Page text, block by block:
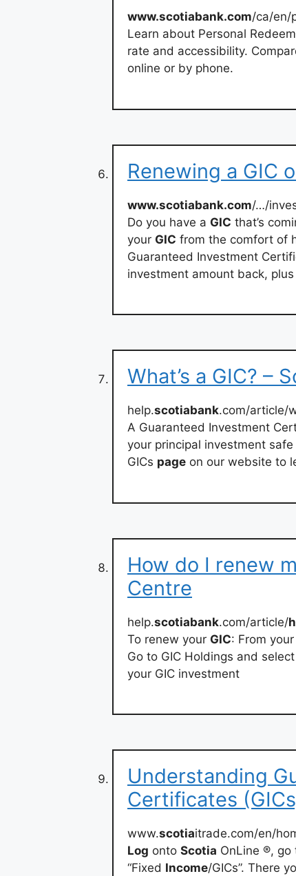
www.scotiabank.com/ca/en/
Learn about Personal
rate and accessibility.
online or by phone.
Renewing a GIC
www.scotiabank.com/…/
Do you have a GIC that’s
your GIC from the comfort of
Guaranteed Investment
investment amount back,
What’s a GIC? –
help.scotiabank.com/article/
A Guaranteed Investment
your principal investment
GICs page on our website to
How do I renew
Centre
help.scotiabank.com/article/
To renew your GIC: From
Go to GIC Holdings and
your GIC investment
Understanding
Certificates
www.scotiaitrade.com/en/
Log onto Scotia OnLine ®, go
“Fixed Income/GICs”. There